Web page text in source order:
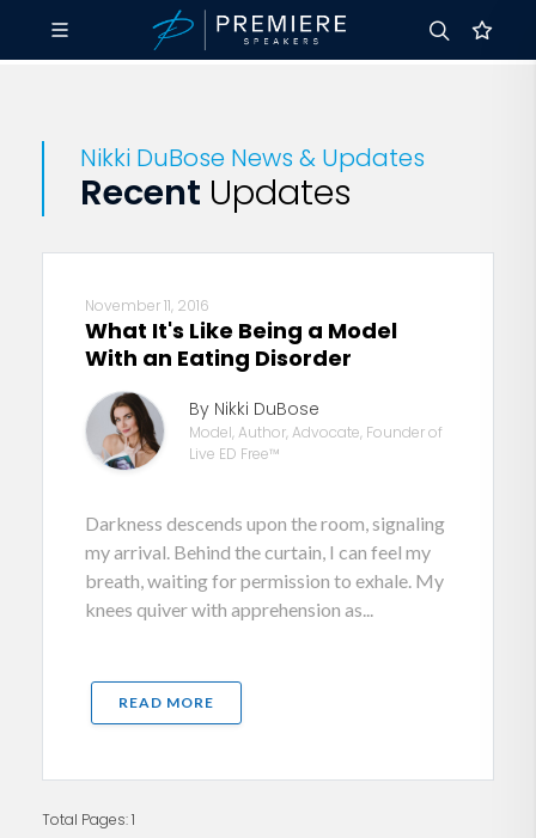
Nikki DuBose News & Updates
Recent Updates
November 11, 2016
What It's Like Being a Model
With an Eating Disorder
By Nikki DuBose
Model, Author, Advocate, Founder of
Live ED Free™
Darkness descends upon the room, signaling
my arrival. Behind the curtain, I can feel my
breath, waiting for permission to exhale. My
knees quiver with apprehension as...
READ MORE
Total Pages: 1